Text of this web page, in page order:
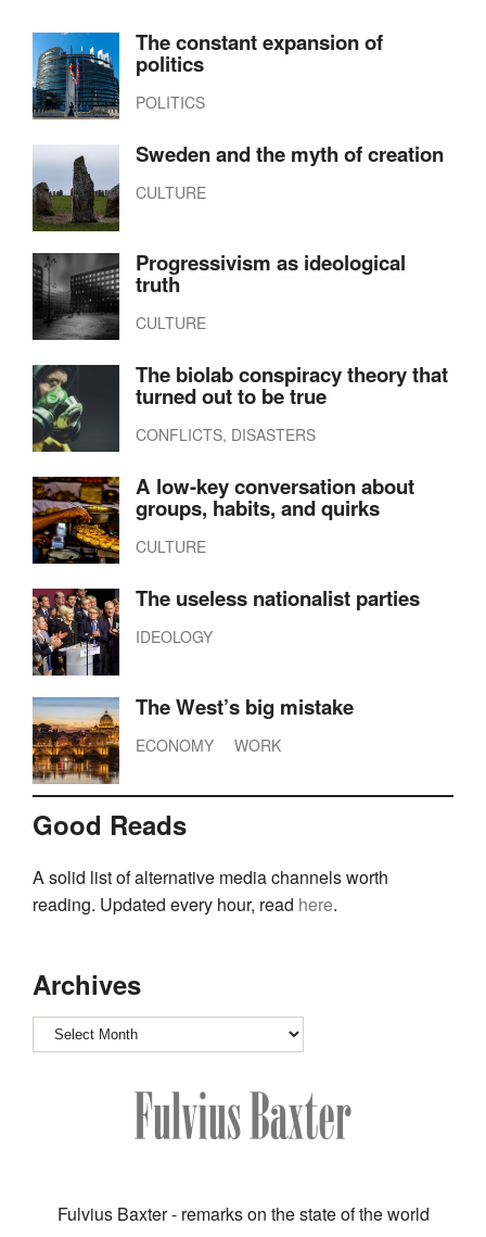
The constant expansion of
politics
POLITICS
Sweden and the myth of creation
CULTURE
Progressivism as ideological
truth
CULTURE
The biolab conspiracy theory that
turned out to be true
CONFLICTS, DISASTERS
A low-key conversation about
groups, habits, and quirks
CULTURE
The useless nationalist parties
IDEOLOGY
The West’s big mistake
ECONOMY WORK
Good Reads
A solid list of alternative media channels worth
reading. Updated every hour, read here.
Archives
Archives
Fulvius Baxter - remarks on the state of the world